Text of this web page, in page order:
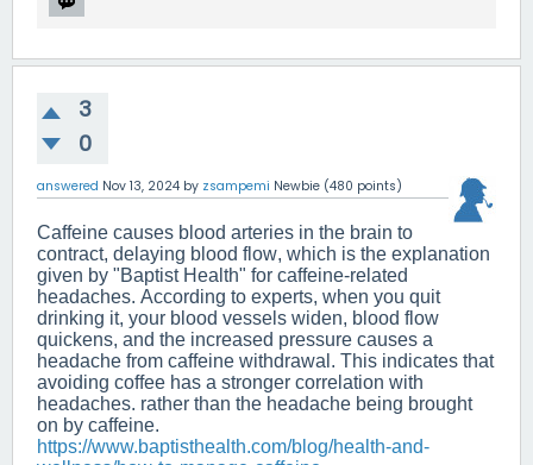
3
0
answered Nov 13, 2024 by zsampemi Newbie (480 points)
Caffeine causes blood arteries in the brain to
contract, delaying blood flow, which is the explanation
given by "Baptist Health" for caffeine-related
headaches. According to experts, when you quit
drinking it, your blood vessels widen, blood flow
quickens, and the increased pressure causes a
headache from caffeine withdrawal. This indicates that
avoiding coffee has a stronger correlation with
headaches. rather than the headache being brought
on by caffeine.
https://www.baptisthealth.com/blog/health-and-